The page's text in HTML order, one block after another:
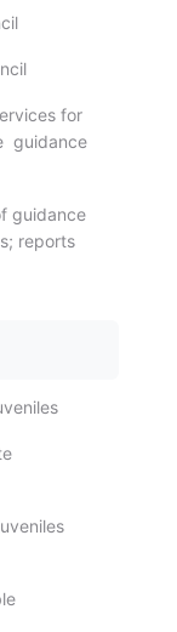
for
guidance
guidance
reports